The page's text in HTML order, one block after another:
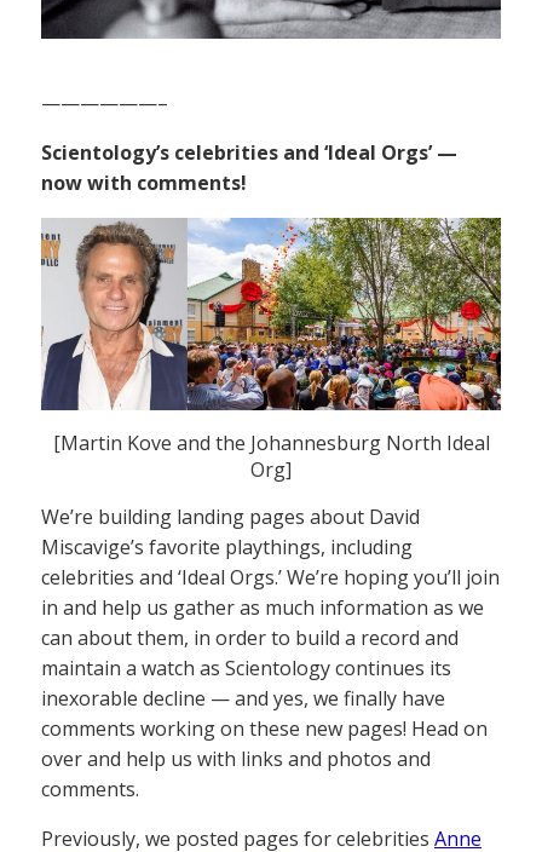
——————–
Scientology’s celebrities and ‘Ideal Orgs’ —
now with comments!
[Martin Kove and the Johannesburg North Ideal
Org]
We’re building landing pages about David
Miscavige’s favorite playthings, including
celebrities and ‘Ideal Orgs.’ We’re hoping you’ll join
in and help us gather as much information as we
can about them, in order to build a record and
maintain a watch as Scientology continues its
inexorable decline — and yes, we finally have
comments working on these new pages! Head on
over and help us with links and photos and
comments.
Previously, we posted pages for celebrities Anne